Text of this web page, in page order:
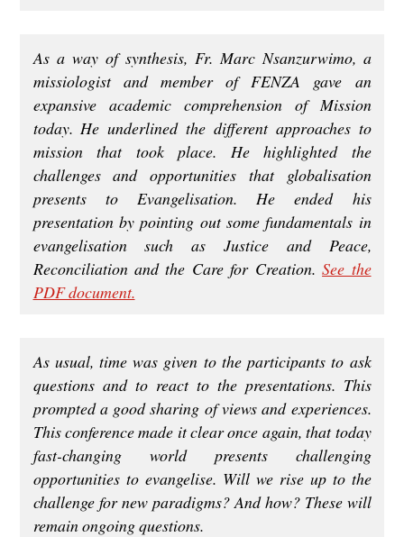
As a way of synthesis, Fr. Marc Nsanzurwimo, a
missiologist and member of FENZA gave an
expansive academic comprehension of Mission
today. He underlined the different approaches to
mission that took place. He highlighted the
challenges and opportunities that globalisation
presents to Evangelisation. He ended his
presentation by pointing out some fundamentals in
evangelisation such as Justice and Peace,
Reconciliation and the Care for Creation.See the
PDF document.
As usual, time was given to the participants to ask
questions and to react to the presentations. This
prompted a good sharing of views and experiences.
This conference made it clear once again, that today
fast-changing world presents challenging
opportunities to evangelise. Will we rise up to the
challenge for new paradigms? And how? These will
remain ongoing questions.